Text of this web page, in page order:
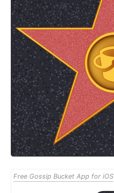
Free Gossip Bucket App for iOS